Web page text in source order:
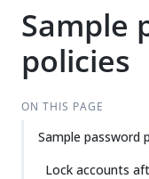
Sample
policies
ON THIS PAGE
Sample password
Lock accounts